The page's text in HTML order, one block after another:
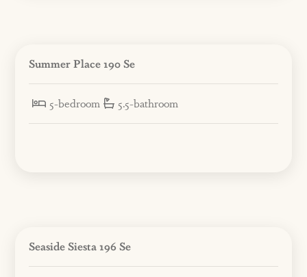
Summer Place 190 Se
5-bedroom 5.5-bathroom
Seaside Siesta 196 Se